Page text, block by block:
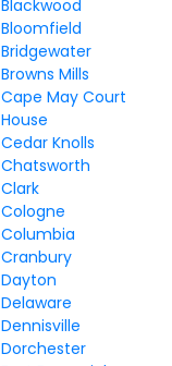
Blackwood
Bloomfield
Bridgewater
Browns Mills
Cape May Court
House
Cedar Knolls
Chatsworth
Clark
Cologne
Columbia
Cranbury
Dayton
Delaware
Dennisville
Dorchester